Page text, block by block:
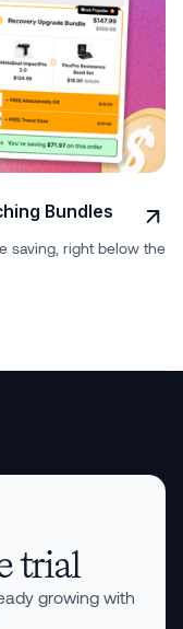
Bundles
saving, right below the
trial
growing with